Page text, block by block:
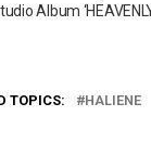
Album
TOPICS: HALIENE